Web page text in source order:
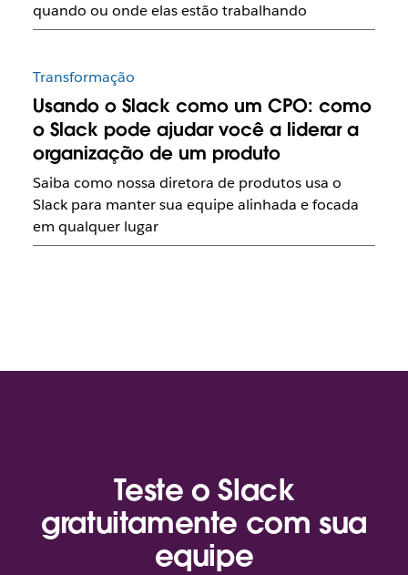
quando ou onde elas estão trabalhando
Transformação
Usando o Slack como um CPO: como
o Slack pode ajudar você a liderar a
organização de um produto
Saiba como nossa diretora de produtos usa o
Slack para manter sua equipe alinhada e focada
em qualquer lugar
Teste o Slack
gratuitamente com sua
equipe